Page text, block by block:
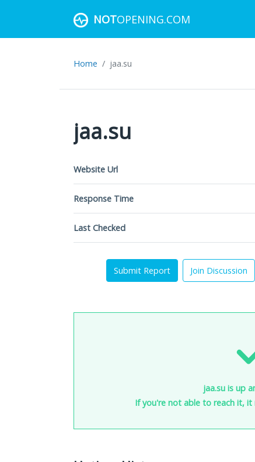
NOTOPENING.COM
Home jaa.su
jaa.su
Website Url
Response Time
Last Checked
Submit Report Join Discussion
jaa.su is up
If you're not able to reach it,